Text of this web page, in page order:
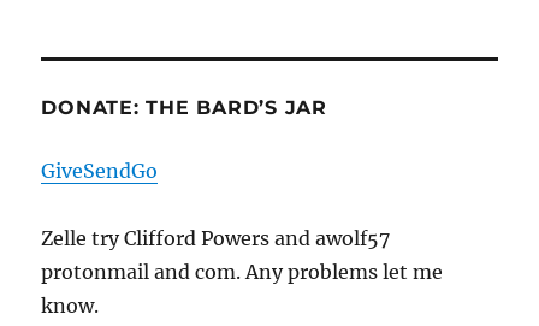
DONATE: THE BARD’S JAR
GiveSendGo
Zelle try Clifford Powers and awolf57
protonmail and com. Any problems let me
know.